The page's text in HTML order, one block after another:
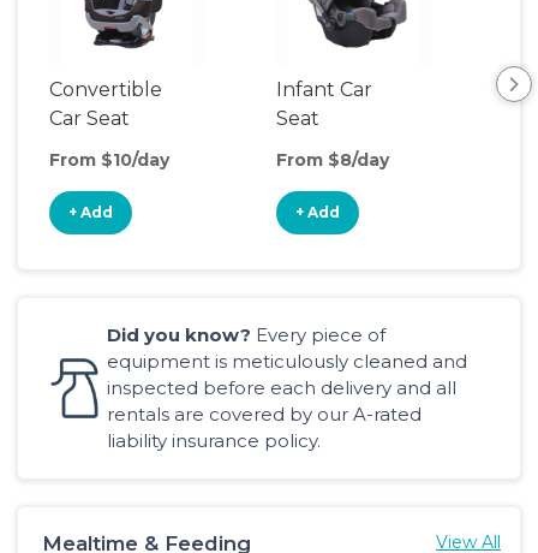
Convertible
Car Seat
From $10/day
+ Add
Infant Car
Seat
From $8/day
+ Add
Did you know? Every piece of
equipment is meticulously cleaned and
inspected before each delivery and all
rentals are covered by our A-rated
liability insurance policy.
Mealtime & Feeding View All